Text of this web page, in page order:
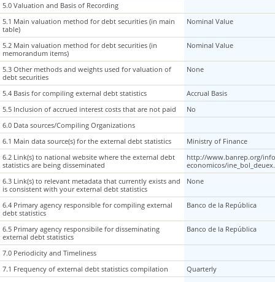
5.0 Valuation and Basis of Recording
5.1 Main valuation method for debt securities (in main
table)
5.2 Main valuation method for debt securities (in
memorandum items)
5.3 Other methods and weights used for valuation of
debt securities
5.4 Basis for compiling external debt statistics
5.5 Inclusion of accrued interest costs that are not paid
6.0 Data sources/Compiling Organizations
6.1 Main data source(s) for the external debt statistics
6.2 Link(s) to national website where the external debt
statistics are being disseminated
6.3 Link(s) to relevant metadata that currently exists and
is consistent with your external debt statistics
6.4 Primary agency responsible for compiling external
debt statistics
6.5 Primary agency responsibile for disseminating
external debt statistics
7.0 Periodicity and Timeliness
7.1 Frequency of external debt statistics compilation
5.0 Valuation and Basis of Recording
5.1 Main valuation method for debt securities (in main
table)
Nominal Value
5.2 Main valuation method for debt securities (in
memorandum items)
Nominal Value
5.3 Other methods and weights used for valuation of
debt securities
None
5.4 Basis for compiling external debt statistics
Accrual Basis
5.5 Inclusion of accrued interest costs that are not paid
No
6.0 Data sources/Compiling Organizations
6.1 Main data source(s) for the external debt statistics
Ministry of Finance
6.2 Link(s) to national website where the external debt
statistics are being disseminated
http://www.banrep.org/
economicos/
6.3 Link(s) to relevant metadata that currently exists and
is consistent with your external debt statistics
None
6.4 Primary agency responsible for compiling external
debt statistics
Banco de la República
6.5 Primary agency responsibile for disseminating
external debt statistics
Banco de la República
7.0 Periodicity and Timeliness
7.1 Frequency of external debt statistics compilation
Quarterly